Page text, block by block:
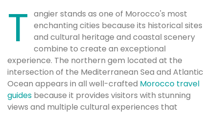
T angier stands as one of Morocco's most
enchanting cities because its historical sites
and cultural heritage and coastal scenery
combine to create an exceptional
experience. The northern gem located at the
intersection of the Mediterranean Sea and Atlantic
Ocean appears in all well-crafted Morocco travel
guides because it provides visitors with stunning
views and multiple cultural experiences that